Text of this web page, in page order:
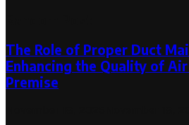
The Role of Proper Duct
Enhancing the Quality of
Premise